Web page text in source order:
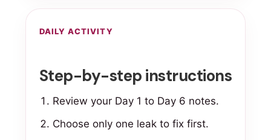
DAILY ACTIVITY
Step-by-step instructions
Review your Day 1 to Day 6 notes.
Choose only one leak to fix first.